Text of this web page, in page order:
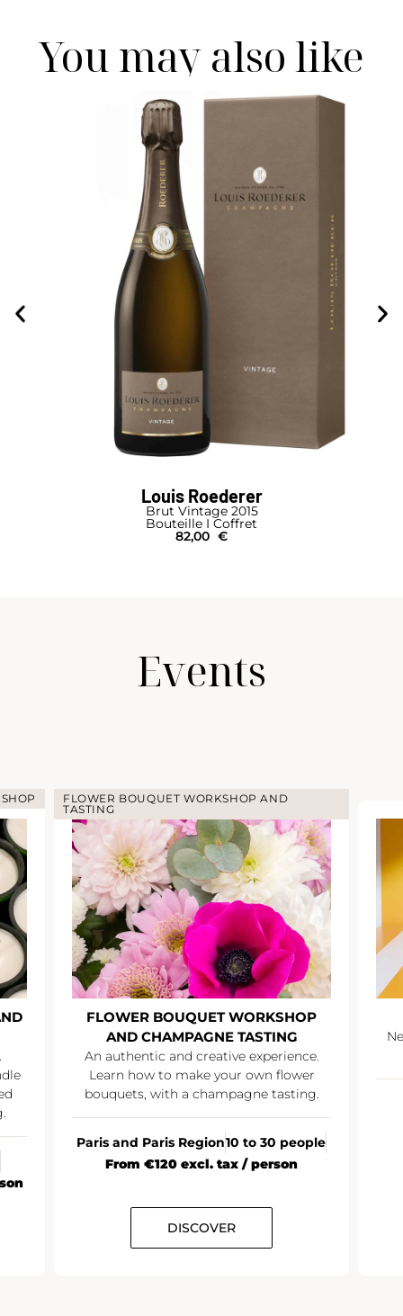
You may also like
Louis Roederer
Brut Vintage 2015
Bouteille I Coffret
82,00 €
Events
FLOWER BOUQUET WORKSHOP AND
TASTING
FLOWER BOUQUET WORKSHOP
AND CHAMPAGNE TASTING
An authentic and creative experience.
Learn how to make your own flower
bouquets, with a champagne tasting.
Paris and Paris Region10 to 30 people
From €120 excl. tax / person
DISCOVER